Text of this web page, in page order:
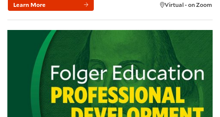
Learn More Virtual - on Zoom
Building Community with the Folger Method